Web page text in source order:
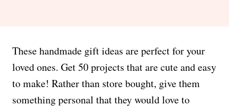
These handmade gift ideas are perfect for your
loved ones. Get 50 projects that are cute and easy
to make! Rather than store bought, give them
something personal that they would love to